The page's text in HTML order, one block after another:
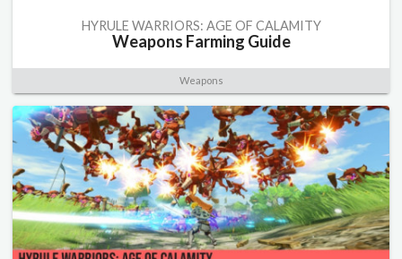
HYRULE WARRIORS: AGE OF CALAMITY
Weapons Farming Guide
Weapons